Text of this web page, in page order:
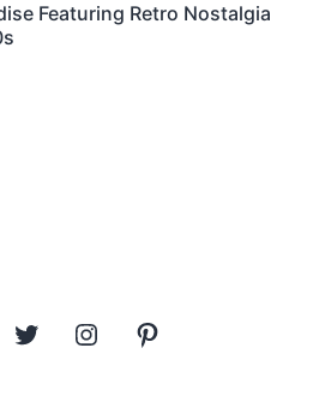
Featuring Retro Nostalgia
Twitter Instagram